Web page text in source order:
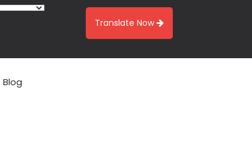
Translate Now
Blog